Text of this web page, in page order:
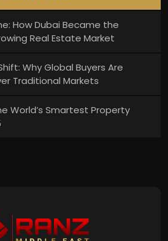
How Dubai Became the
Real Estate Market
Why Global Buyers Are
Traditional Markets
World’s Smartest Property